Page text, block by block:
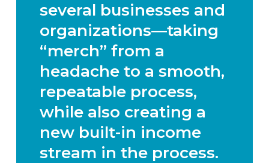
several businesses and
organizations—taking
“merch” from a
headache to a smooth,
repeatable process,
while also creating a
new built-in income
stream in the process.